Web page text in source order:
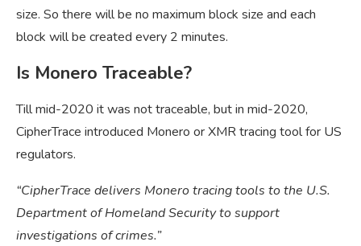
size. So there will be no maximum block size and each
block will be created every 2 minutes.
Is Monero Traceable?
Till mid-2020 it was not traceable, but in mid-2020,
CipherTrace introduced Monero or XMR tracing tool for US
regulators.
“CipherTrace delivers Monero tracing tools to the U.S.
Department of Homeland Security to support
investigations of crimes.”